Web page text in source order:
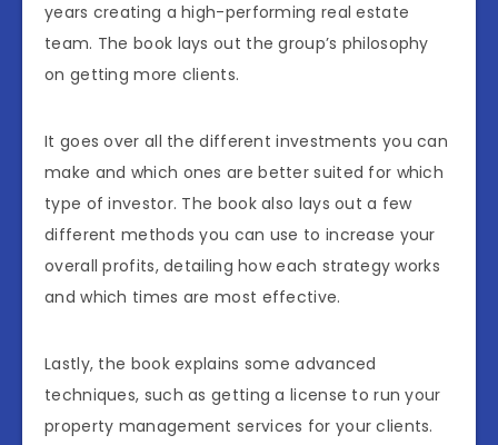
years creating a high-performing real estate
team. The book lays out the group’s philosophy
on getting more clients.
It goes over all the different investments you can
make and which ones are better suited for which
type of investor. The book also lays out a few
different methods you can use to increase your
overall profits, detailing how each strategy works
and which times are most effective.
Lastly, the book explains some advanced
techniques, such as getting a license to run your
property management services for your clients.